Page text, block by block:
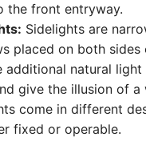
the front entryway.
Sidelights are
placed on both sides
additional natural
give the illusion of a
come in different
fixed or operable.